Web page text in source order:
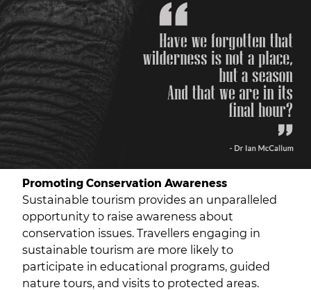
Promoting Conservation Awareness
Sustainable tourism provides an unparalleled
opportunity to raise awareness about
conservation issues. Travellers engaging in
sustainable tourism are more likely to
participate in educational programs, guided
nature tours, and visits to protected areas.